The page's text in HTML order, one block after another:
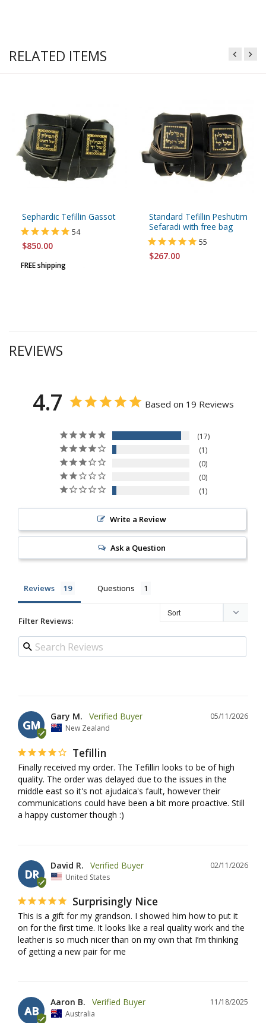
RELATED ITEMS
Sephardic Tefillin Gassot
54
$850.00
FREE shipping
Standard Tefillin Peshutim
Sefaradi with free bag
55
$267.00
REVIEWS
4.7 Based on 19 Reviews
17
1
0
0
1
Write a Review
Ask a Question
Reviews Questions
Filter Reviews:
GM
05/11/2026
Gary M.
New Zealand
Tefillin
Finally received my order. The Tefillin looks to be of high
quality. The order was delayed due to the issues in the
middle east so it's not ajudaica's fault, however their
communications could have been a bit more proactive. Still
a happy customer though :)
DR
02/11/2026
David R.
United States
Surprisingly Nice
This is a gift for my grandson. I showed him how to put it
on for the first time. It looks like a real quality work and the
leather is so much nicer than on my own that I’m thinking
of getting a new pair for me
AB
11/18/2025
Aaron B.
Australia